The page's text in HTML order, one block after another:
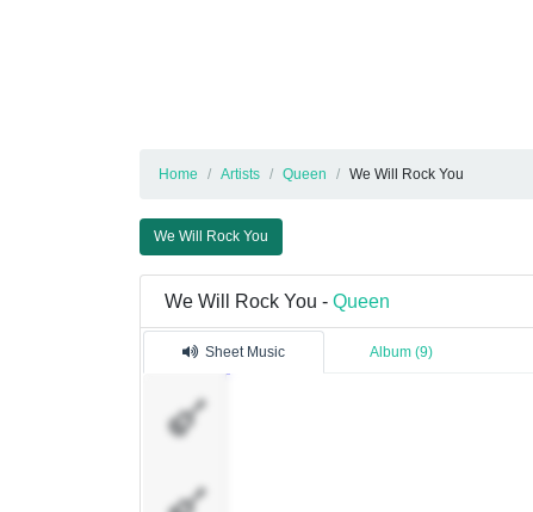
Home Artists Queen We Will Rock You
We Will Rock You
We Will Rock You - Queen
Sheet Music Album (9)